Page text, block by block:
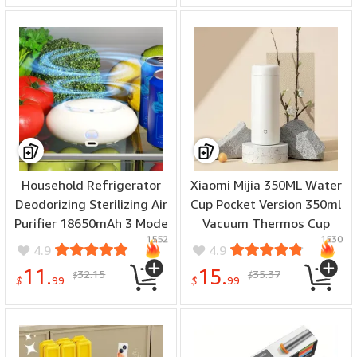
Household Refrigerator
Deodorizing Sterilizing Air
Purifier 18650mAh 3 Mode
Adjustment Intelligent
Ozone Deodorizer Fresh-
Keeping Sterilization
4.9
$ 11.99 $32.15
1552
Xiaomi Mijia 350ML Water
Cup Pocket Version 350ml
Vacuum Thermos Cup
Portable Travel Insulated
Bottle Keep Hot Cold 6
Hours
4.9
$ 15.99 $35.37
1530